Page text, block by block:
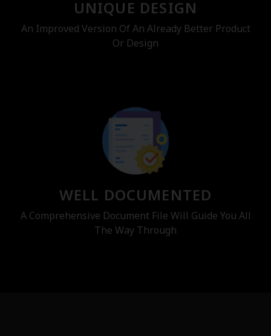
UNIQUE DESIGN
An Improved Version Of An Already Better Product
Or Design
WELL DOCUMENTED
A Comprehensive Document File Will Guide You All
The Way Through